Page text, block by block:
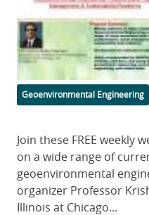
Categories
Geoenvironmental Engineering
Body
Join these FREE weekly
on a wide range of
geoenvironmental
organizer Professor
Illinois at Chicago...